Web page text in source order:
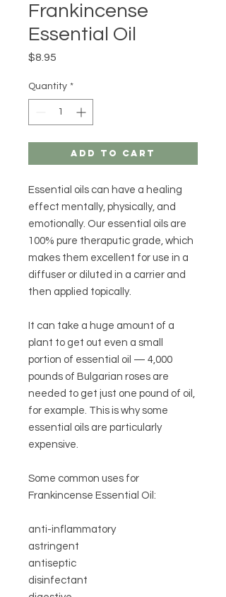
Frankincense
Essential Oil
$8.95
Quantity *
Add to Cart
Essential oils can have a healing
effect mentally, physically, and
emotionally. Our essential oils are
100% pure theraputic grade, which
makes them excellent for use in a
diffuser or diluted in a carrier and
then applied topically.
It can take a huge amount of a
plant to get out even a small
portion of essential oil — 4,000
pounds of Bulgarian roses are
needed to get just one pound of oil,
for example. This is why some
essential oils are particularly
expensive.
Some common uses for
Frankincense Essential Oil:
anti-inflammatory
astringent
antiseptic
disinfectant